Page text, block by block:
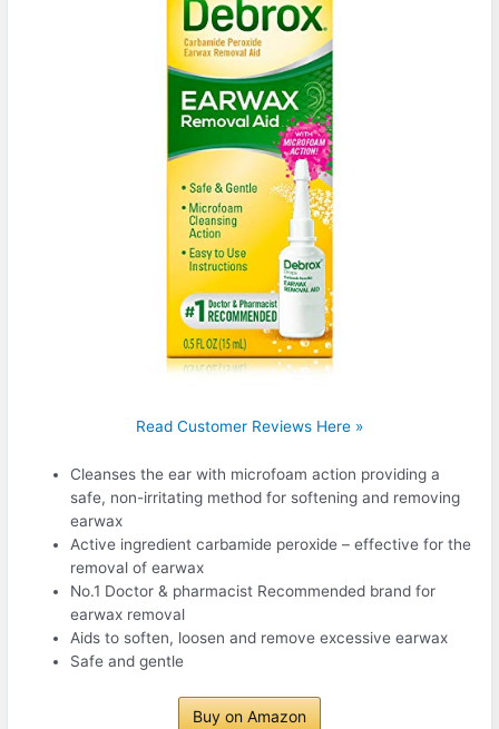
Read Customer Reviews Here »
Cleanses the ear with microfoam action providing a
safe, non-irritating method for softening and removing
earwax
Active ingredient carbamide peroxide – effective for the
removal of earwax
No.1 Doctor & pharmacist Recommended brand for
earwax removal
Aids to soften, loosen and remove excessive earwax
Safe and gentle
Buy on Amazon